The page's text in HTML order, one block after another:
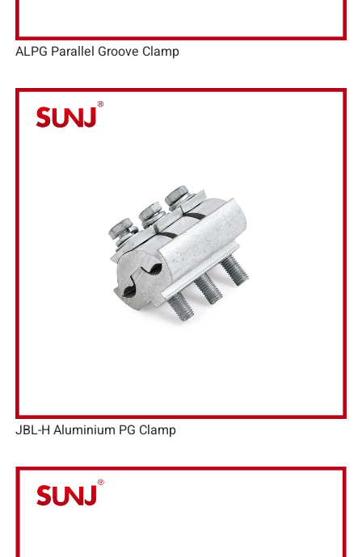
ALPG Parallel Groove Clamp
JBL-H Aluminium PG Clamp